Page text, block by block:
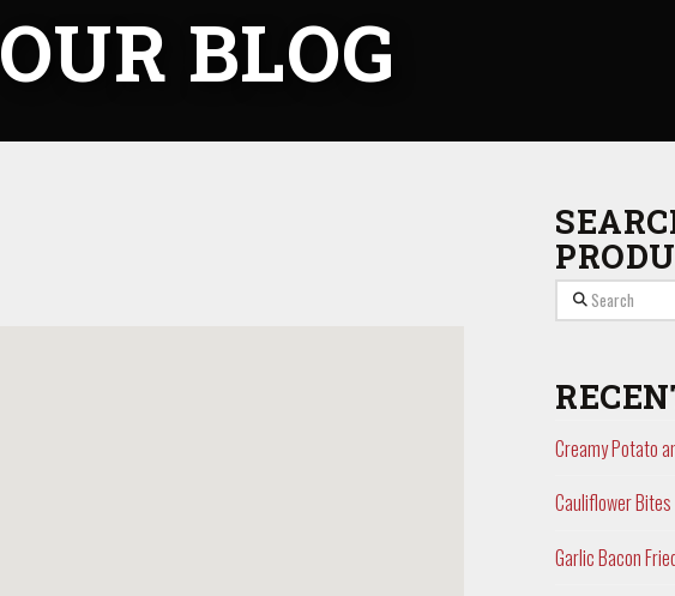
OUR BLOG
Search
Creamy Potato
Cauliflower Bites
Garlic Bacon